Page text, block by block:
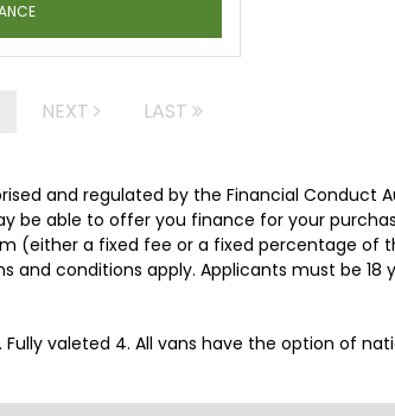
NEXT LAST
and regulated by the Financial Conduct
be able to offer you finance for your
a fixed fee or a fixed percentage of
conditions apply. Applicants must be 18
valeted 4. All vans have the option of